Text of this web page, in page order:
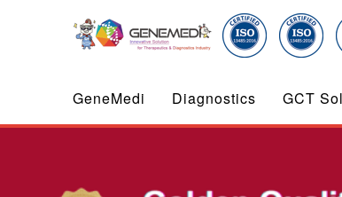
GeneMedi Diagnostics GCT